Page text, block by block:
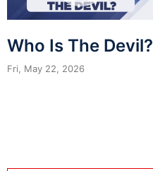
Who Is The Devil?
Fri, May 22, 2026